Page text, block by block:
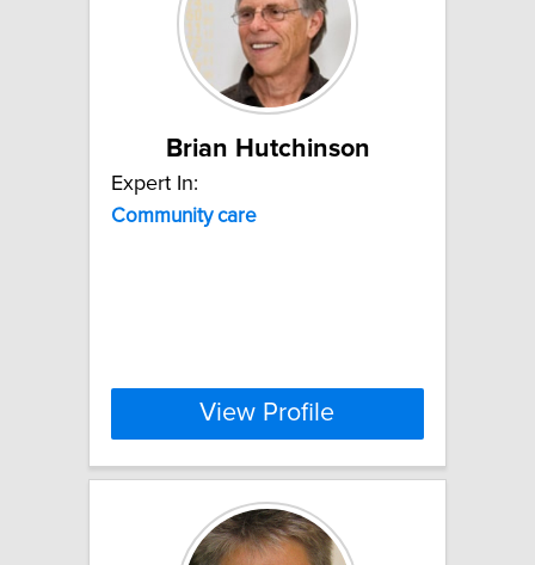
Brian Hutchinson
Expert In:
Community care
View Profile